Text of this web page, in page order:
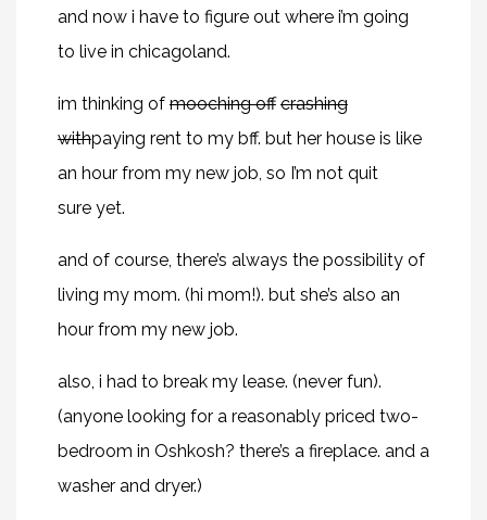
and now i have to figure out where i’m going
to live in chicagoland.
im thinking of mooching off crashing
withpaying rent to my bff. but her house is like
an hour from my new job, so I’m not quit
sure yet.
and of course, there’s always the possibility of
living my mom. (hi mom!). but she’s also an
hour from my new job.
also, i had to break my lease. (never fun).
(anyone looking for a reasonably priced two-
bedroom in Oshkosh? there’s a fireplace. and a
washer and dryer.)